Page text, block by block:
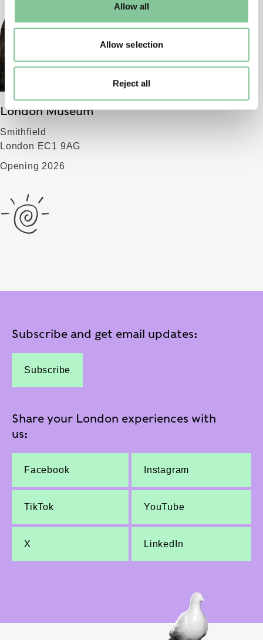
Allow all
Allow selection
Reject all
London Museum
Smithfield
London EC1 9AG
Opening 2026
Subscribe and get email updates:
Subscribe
Share your London experiences with
us:
Facebook Instagram
TikTok YouTube
X LinkedIn